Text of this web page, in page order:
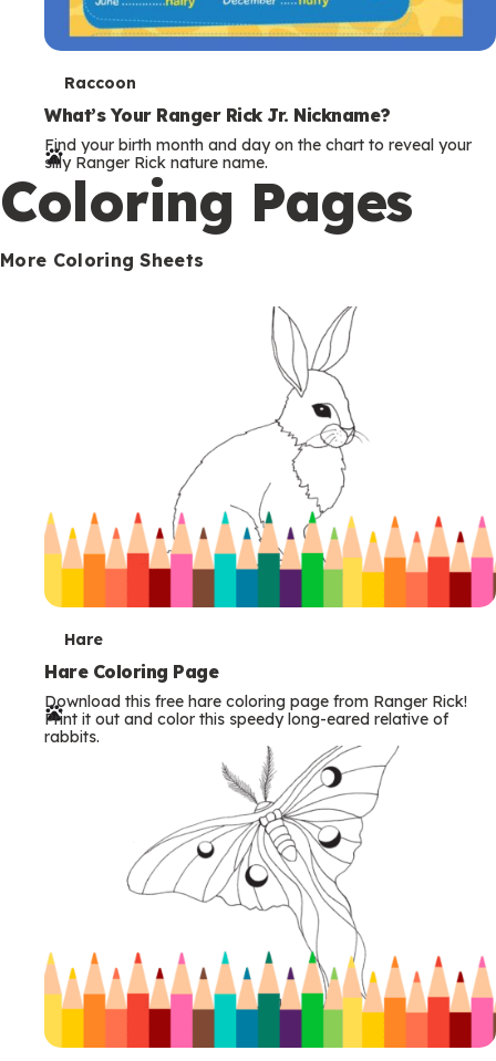
T
e
r
m
s
Raccoon
What’s Your Ranger Rick Jr. Nickname?
Find your birth month and day on the chart to reveal your
silly Ranger Rick nature name.
Coloring Pages
More Coloring Sheets
T
e
r
m
Hare
Hare Coloring Page
Download this free hare coloring page from Ranger Rick!
Print it out and color this speedy long-eared relative of
rabbits.